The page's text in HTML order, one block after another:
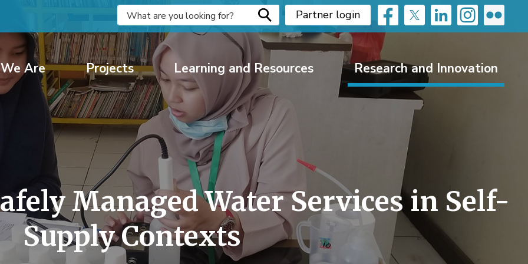
Partner login
Are Projects Learning and Resources Research and Innovation
Managed Water Services in Self-
Supply Contexts